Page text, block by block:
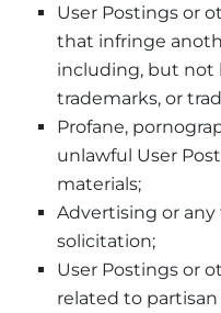
User Postings or
that infringe
including, but not
trademarks, or
Profane,
unlawful User
materials;
Advertising or
solicitation;
User Postings or
related to